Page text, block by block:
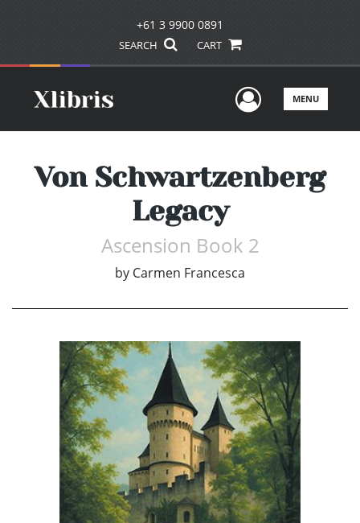
+61 3 9900 0891
SEARCH CART
UserMENU
Von Schwartzenberg
Legacy
Ascension Book 2
by Carmen Francesca